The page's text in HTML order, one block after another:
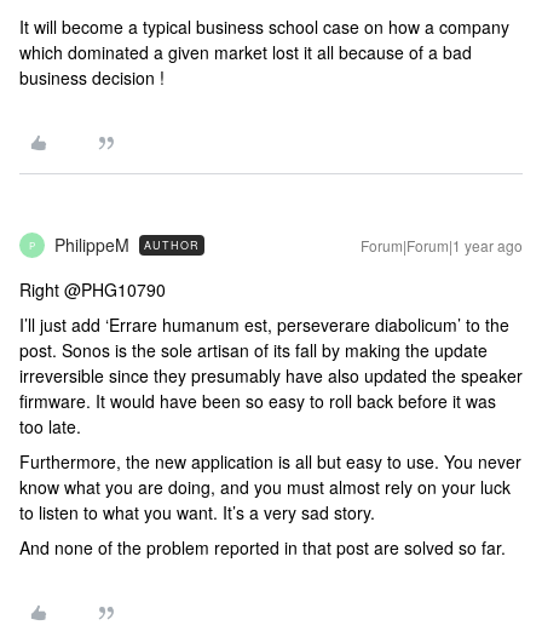
It will become a typical business school case on how a company
which dominated a given market lost it all because of a bad
business decision !
P PhilippeM AUTHOR Forum|Forum|1 year ago
Right ​@PHG10790
I’ll just add ‘Errare humanum est, perseverare diabolicum’ to the
post. Sonos is the sole artisan of its fall by making the update
irreversible since they presumably have also updated the speaker
firmware. It would have been so easy to roll back before it was
too late.
Furthermore, the new application is all but easy to use. You never
know what you are doing, and you must almost rely on your luck
to listen to what you want. It’s a very sad story.
And none of the problem reported in that post are solved so far.